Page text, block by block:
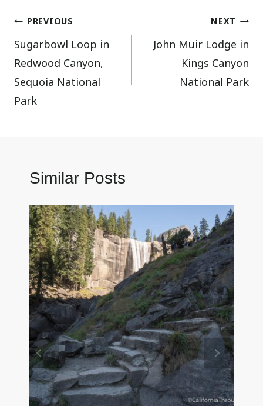
Post
navigation
PREVIOUS
Sugarbowl Loop in
Redwood Canyon,
Sequoia National
Park
NEXT
John Muir Lodge in
Kings Canyon
National Park
Similar Posts